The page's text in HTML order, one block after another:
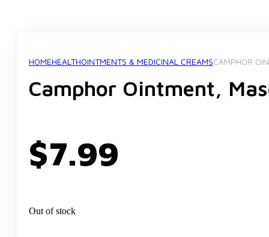
HOMEHEALTHOINTMENTS & MEDICINAL CREAMSCAMPHOR
Camphor Ointment,
$7.99
Out of stock